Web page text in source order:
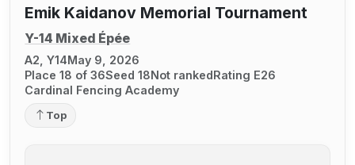
Emik Kaidanov Memorial Tournament
Y-14 Mixed Épée
A2, Y14May 9, 2026
Place 18 of 36Seed 18Not rankedRating E26
Cardinal Fencing Academy
Top